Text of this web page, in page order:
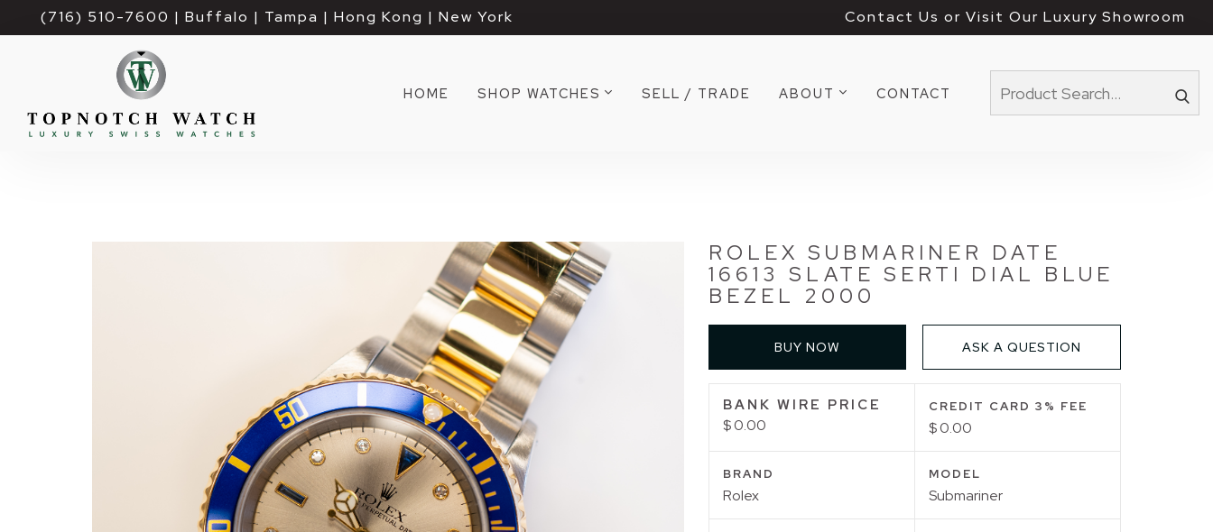
(716) 510-7600 | Buffalo | Tampa | Hong Kong | New York Contact Us or Visit Our Luxury Showroom
HOME SHOP WATCHES SELL / TRADE ABOUT CONTACT
ROLEX SUBMARINER DATE
16613 SLATE SERTI DIAL BLUE
BEZEL 2000
BUY NOW ASK A QUESTION
BANK WIRE PRICE
$ 0.00
CREDIT CARD 3% FEE
$ 0.00
BRAND
Rolex
MODEL
Submariner